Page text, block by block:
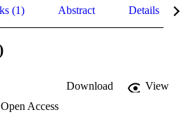
(1) Abstract Details
Download
View
Open Access